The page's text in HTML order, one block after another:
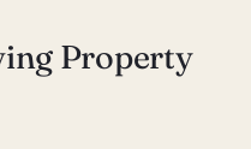
Property